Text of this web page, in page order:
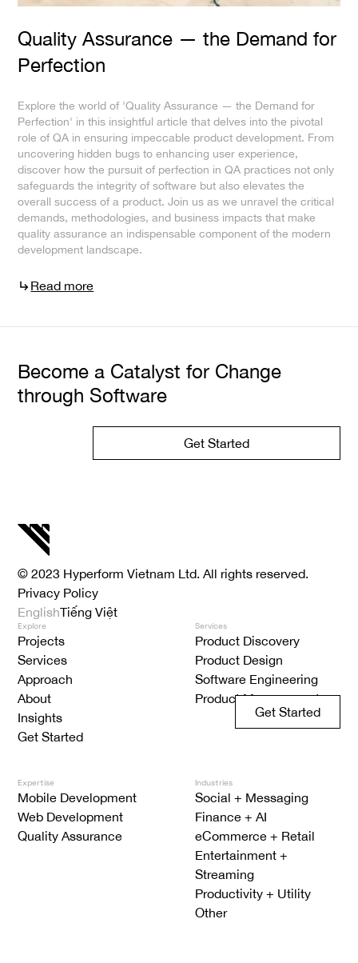
Quality Assurance — the Demand for
Perfection
Explore the world of 'Quality Assurance — the Demand for
Perfection' in this insightful article that delves into the pivotal
role of QA in ensuring impeccable product development. From
uncovering hidden bugs to enhancing user experience,
discover how the pursuit of perfection in QA practices not only
safeguards the integrity of software but also elevates the
overall success of a product. Join us as we unravel the critical
demands, methodologies, and business impacts that make
quality assurance an indispensable component of the modern
development landscape.
Read more
Become a Catalyst for Change
through Software
Get Started
© 2023 Hyperform Vietnam Ltd. All rights reserved.
Privacy Policy
EnglishTiếng Việt
Explore
Projects
Services
Approach
About
Insights
Get Started
Services
Product Discovery
Product Design
Software Engineering
Product Management
Expertise
Mobile Development
Web Development
Quality Assurance
Industries
Social + Messaging
Finance + AI
eCommerce + Retail
Entertainment +
Streaming
Productivity + Utility
Other
Get Started